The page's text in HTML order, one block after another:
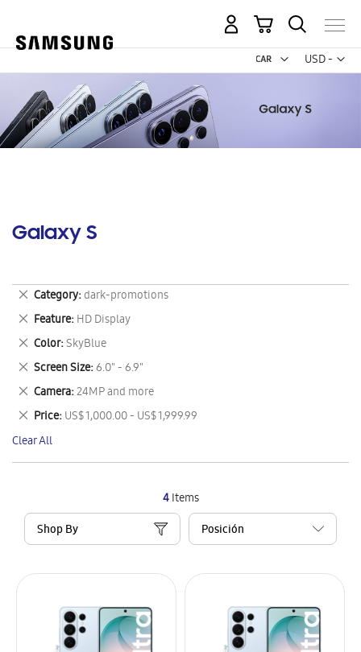
USD -
US
My Cart
Galaxy S
4Items
Shop By
Category dark-promotions
Remove
This
Item
Feature HD Display
Remove
This
Item
Color SkyBlue
Remove
This
Item
Screen Size 6.0" - 6.9"
Remove
This
Item
Camera 24MP and more
Remove
This
Item
Price US$ 1,000.00 - US$ 1,999.99
Remove
This
Item
Clear All